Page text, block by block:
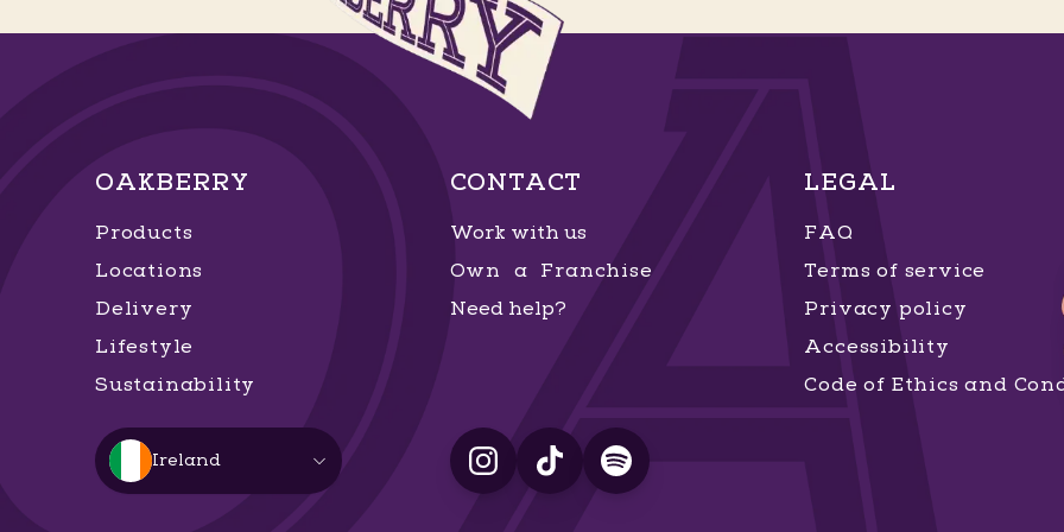
OAKBERRY
Products
Locations
Delivery
Lifestyle
Sustainability
CONTACT
Work with us
Own a Franchise
Need help?
LEGAL
FAQ
Terms of service
Privacy policy
Accessibility
Code of Ethics and
Ireland